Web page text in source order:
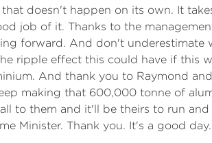
doesn't happen on its own. It
job of it. Thanks to the
forward. And don't underestimate
ripple effect this could have if this
And thank you to Raymond
making that 600,000 tonne of
to them and it'll be theirs to run
Minister. Thank you. It's a good